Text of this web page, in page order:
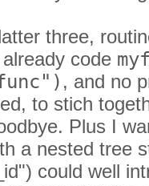
three,
code
, and no
to stich
Plus I
a nested tree
could well